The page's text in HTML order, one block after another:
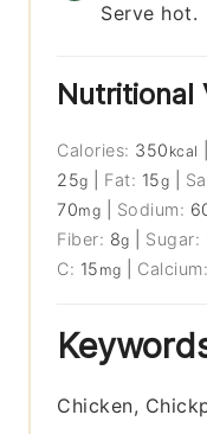
Serve hot.
Nutritional
Calories: 350 kcal
25g Fat: 15g
70mg Sodium:
Fiber: 8g Sugar:
C: 15 mg Calcium:
Chicken,